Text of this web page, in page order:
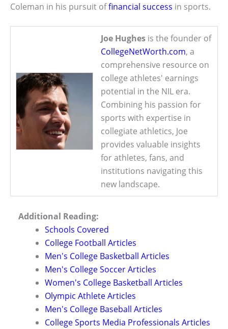
Coleman in his pursuit offinancial success in sports.
Joe Hughes is the founder of
CollegeNetWorth.com, a
comprehensive resource on
college athletes' earnings
potential in the NIL era.
Combining his passion for
sports with expertise in
collegiate athletics, Joe
provides valuable insights
for athletes, fans, and
institutions navigating this
new landscape.
Additional Reading:
Schools Covered
College Football Articles
Men's College Basketball Articles
Men's College Soccer Articles
Women's College Basketball Articles
Olympic Athlete Articles
Men's College Baseball Articles
College Sports Media Professionals Articles